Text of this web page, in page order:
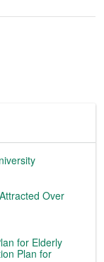
Over
for Elderly
Plan for